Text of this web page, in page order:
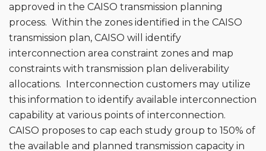
approved in the CAISO transmission planning
process. Within the zones identified in the CAISO
transmission plan, CAISO will identify
interconnection area constraint zones and map
constraints with transmission plan deliverability
allocations. Interconnection customers may utilize
this information to identify available interconnection
capability at various points of interconnection.
CAISO proposes to cap each study group to 150% of
the available and planned transmission capacity in